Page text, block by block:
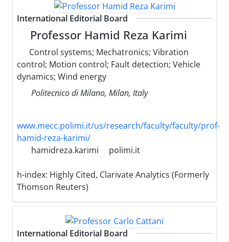
International Editorial Board
Professor Hamid Reza Karimi
Control systems; Mechatronics; Vibration
control; Motion control; Fault detection; Vehicle
dynamics; Wind energy
Politecnico di Milano, Milan, Italy
www.mecc.polimi.it/us/research/faculty/faculty/prof-
hamid-reza-karimi/
hamidreza.karimi
polimi.it
h-index: Highly Cited, Clarivate Analytics (Formerly
Thomson Reuters)
International Editorial Board